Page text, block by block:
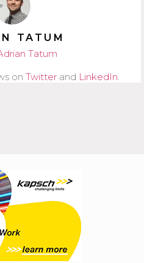
TATUM
Tatum
on Twitter and LinkedIn.